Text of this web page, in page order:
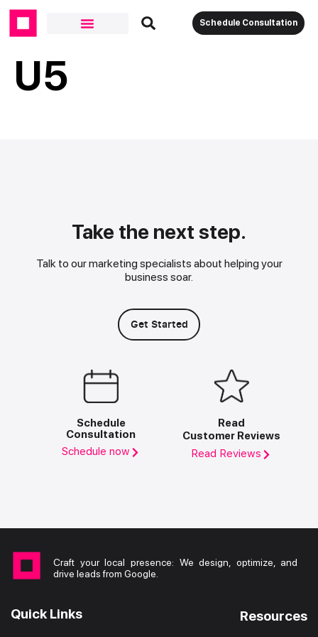
Schedule Consultation
U5
Take the next step.
Talk to our marketing specialists about helping your
business soar.
Get Started
Schedule
Consultation
Schedule now
Read
Customer Reviews
Read Reviews
Craft your local presence: We design, optimize, and
drive leads from Google.
Quick Links Resources